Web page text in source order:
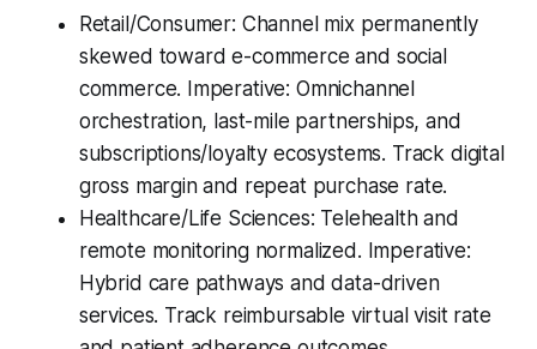
Retail/Consumer: Channel mix permanently
skewed toward e-commerce and social
commerce. Imperative: Omnichannel
orchestration, last-mile partnerships, and
subscriptions/loyalty ecosystems. Track digital
gross margin and repeat purchase rate.
Healthcare/Life Sciences: Telehealth and
remote monitoring normalized. Imperative:
Hybrid care pathways and data-driven
services. Track reimbursable virtual visit rate